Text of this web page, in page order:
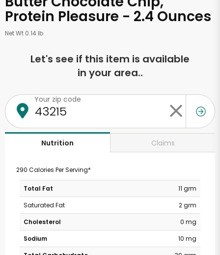
Protein Pleasure - 2.4 Ounces
Net Wt 0.14 lb
Let's see if this item is available
in your area..
Your zip code
Nutrition Claims
290 Calories Per Serving*
Total Fat
11 grm
Saturated Fat
2 grm
Cholesterol
0 mg
Sodium
10 mg